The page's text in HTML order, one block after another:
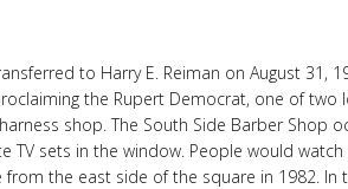
to Harry E. Reiman on August 31,
the Rupert Democrat, one of
shop. The South Side Barber Shop
TV sets in the window. People would
the east side of the square in 1982. In